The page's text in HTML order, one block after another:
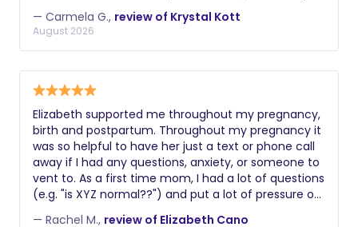
expecting moms doula ❤️
— Carmela G., review of Krystal Kott
August 2026
Elizabeth supported me throughout my pregnancy,
birth and postpartum. Throughout my pregnancy it
was so helpful to have her just a text or phone call
away if I had any questions, anxiety, or someone to
vent to. As a first time mom, I had a lot of questions
(e.g. "is XYZ normal??") and put a lot of pressure on
— Rachel M., review of Elizabeth Cano